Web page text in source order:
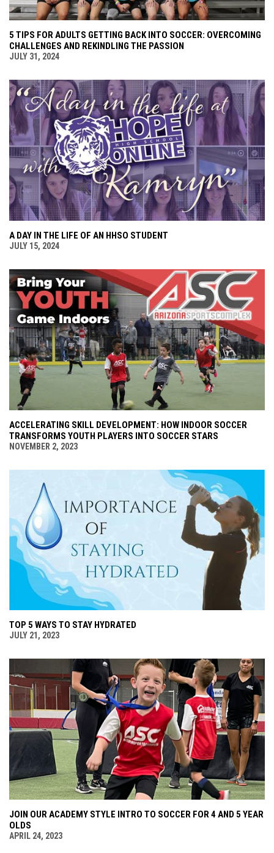
5 TIPS FOR ADULTS GETTING BACK INTO SOCCER: OVERCOMING
CHALLENGES AND REKINDLING THE PASSION
JULY 31, 2024
A DAY IN THE LIFE OF AN HHSO STUDENT
JULY 15, 2024
ACCELERATING SKILL DEVELOPMENT: HOW INDOOR SOCCER
TRANSFORMS YOUTH PLAYERS INTO SOCCER STARS
NOVEMBER 2, 2023
TOP 5 WAYS TO STAY HYDRATED
JULY 21, 2023
JOIN OUR ACADEMY STYLE INTRO TO SOCCER FOR 4 AND 5 YEAR
OLDS
APRIL 24, 2023